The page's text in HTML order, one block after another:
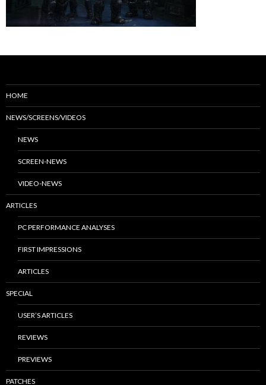
HOME
NEWS/SCREENS/VIDEOS
NEWS
SCREEN-NEWS
VIDEO-NEWS
ARTICLES
PC PERFORMANCE ANALYSES
FIRST IMPRESSIONS
ARTICLES
SPECIAL
USER’S ARTICLES
REVIEWS
PREVIEWS
PATCHES